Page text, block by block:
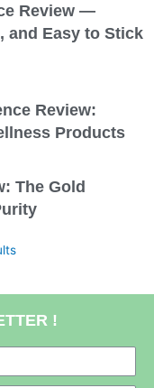
Review —
and Easy to Stick
Review:
Products
The Gold
!